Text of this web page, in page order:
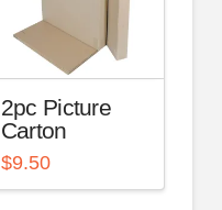
2pc Picture
Carton
$9.50